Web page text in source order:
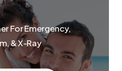
For Emergency,
& X-Ray